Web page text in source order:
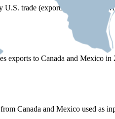
U.S. trade (exports and imports)
exports to Canada and Mexico in
Canada and Mexico used as